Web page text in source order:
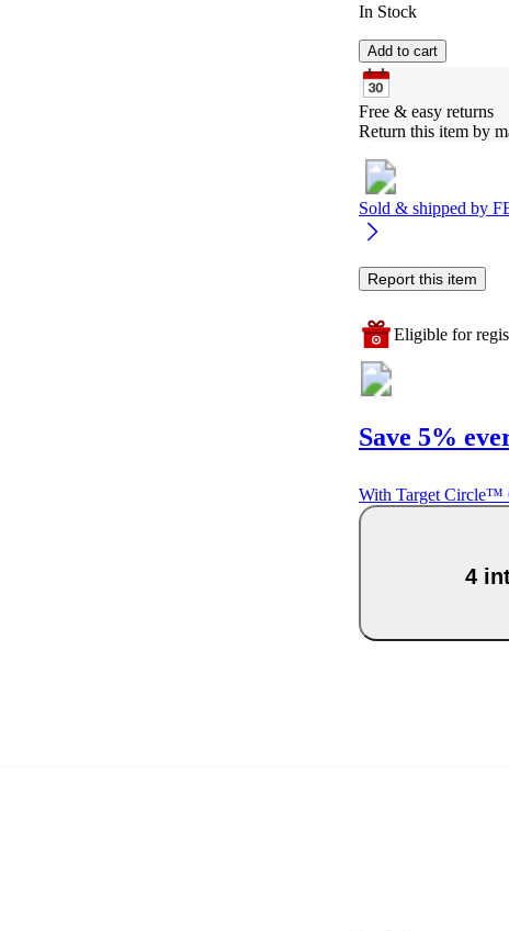
In Stock
Add to cart
Free & easy returns
Return this item by
Sold & shipped by
Report this item
Eligible for
Save 5%
With Target Circle™
4